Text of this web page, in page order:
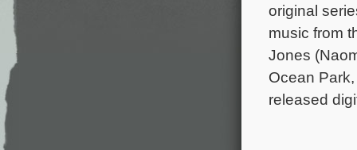
original
music from
Jones
Ocean
released